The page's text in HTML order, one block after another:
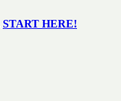
START HERE!